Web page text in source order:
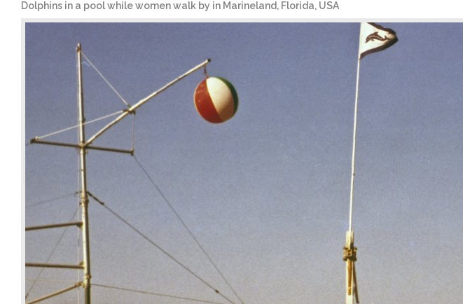
Dolphins in a pool while women walk by in Marineland, Florida, USA